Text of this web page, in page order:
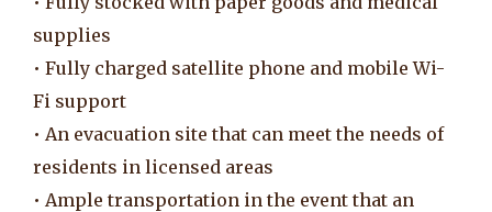
supplies
• Fully charged satellite phone and mobile Wi-
Fi support
• An evacuation site that can meet the needs of
residents in licensed areas
• Ample transportation in the event that an